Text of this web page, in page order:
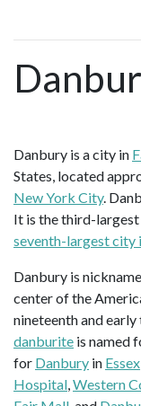
Danbury is a city in
States, located
New York City.
It is the third-
seventh-largest city
Danbury is
center of the
nineteenth and
danburite is named
for Danbury in Essex
Hospital,Western